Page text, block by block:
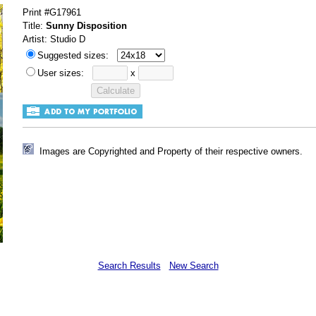
Print #G17961
Title: Sunny Disposition
Artist: Studio D
Suggested sizes:
User sizes:
x
Images are Copyrighted and Property of their respective owners.
Search Results New Search